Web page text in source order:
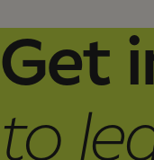
Get
to